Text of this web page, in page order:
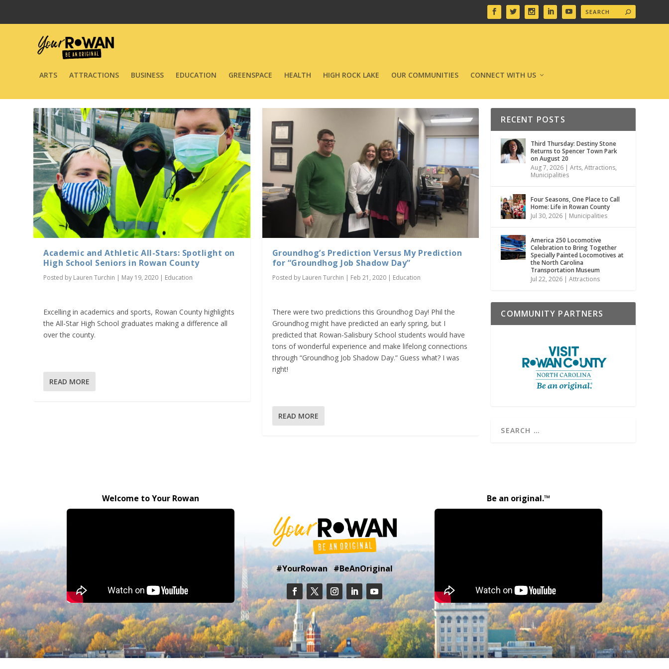
ARTS ATTRACTIONS BUSINESS EDUCATION GREENSPACE HEALTH HIGH ROCK LAKE OUR COMMUNITIES CONNECT WITH US
Academic and Athletic All-Stars: Spotlight on
High School Seniors in Rowan County
Posted by Lauren Turchin | May 19, 2020 | Education
Excelling in academics and sports, Rowan County highlights
the All-Star High School graduates making a difference all
over the county.
READ MORE
Groundhog’s Prediction Versus My Prediction
for “Groundhog Job Shadow Day”
Posted by Lauren Turchin | Feb 21, 2020| Education
There were two predictions this Groundhog Day! Phil the
Groundhog might have predicted an early spring, but I
predicted that Rowan-Salisbury School students would have
tons of wonderful experience and make lifelong connections
through “Groundhog Job Shadow Day.” Guess what? I was
right!
READ MORE
RECENT POSTS
Third Thursday: Destiny Stone
Returns to Spencer Town Park
on August 20
Aug 7, 2026 |Arts,Attractions,
Municipalities
Four Seasons, One Place to Call
Home: Life in Rowan County
Jul 30, 2026 | Municipalities
America 250 Locomotive
Celebration to Bring Together
Specially Painted Locomotives at
the North Carolina
Transportation Museum
Jul 22, 2026 |Attractions
COMMUNITY PARTNERS
Welcome to Your Rowan
#YourRowan #BeAnOriginal
Be an original.™